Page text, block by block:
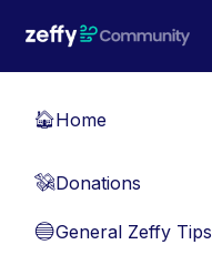
🏠Home
💸Donations
🔵General Zeffy Tips